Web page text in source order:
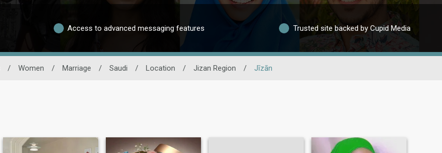
Access to advanced messaging features Trusted site backed by Cupid Media
/ Women / Marriage / Saudi / Location / Jizan Region / Jīzān